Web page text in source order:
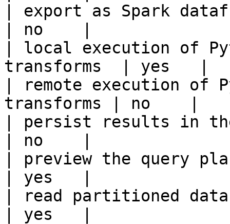
| export as Spark
| no    |
| local execution of
transforms  | yes   |
| remote execution of
transforms | no    |
| persist results in
| no    |
| preview the query
| yes   |
| read partitioned data
| yes   |